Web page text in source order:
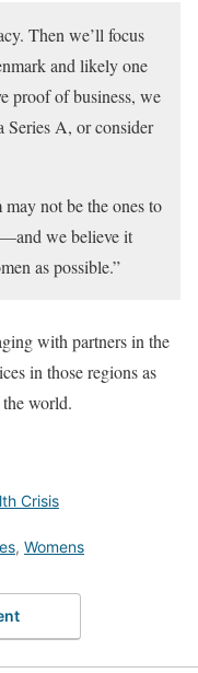
Then we’ll focus
and likely one
proof of business, we
Series A, or consider
not be the ones to
we believe it
as possible.”
with partners in the
in those regions as
world.
Crisis
, Womens